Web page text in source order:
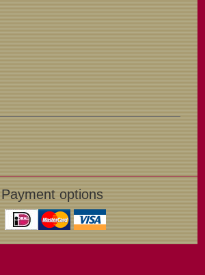
Payment options